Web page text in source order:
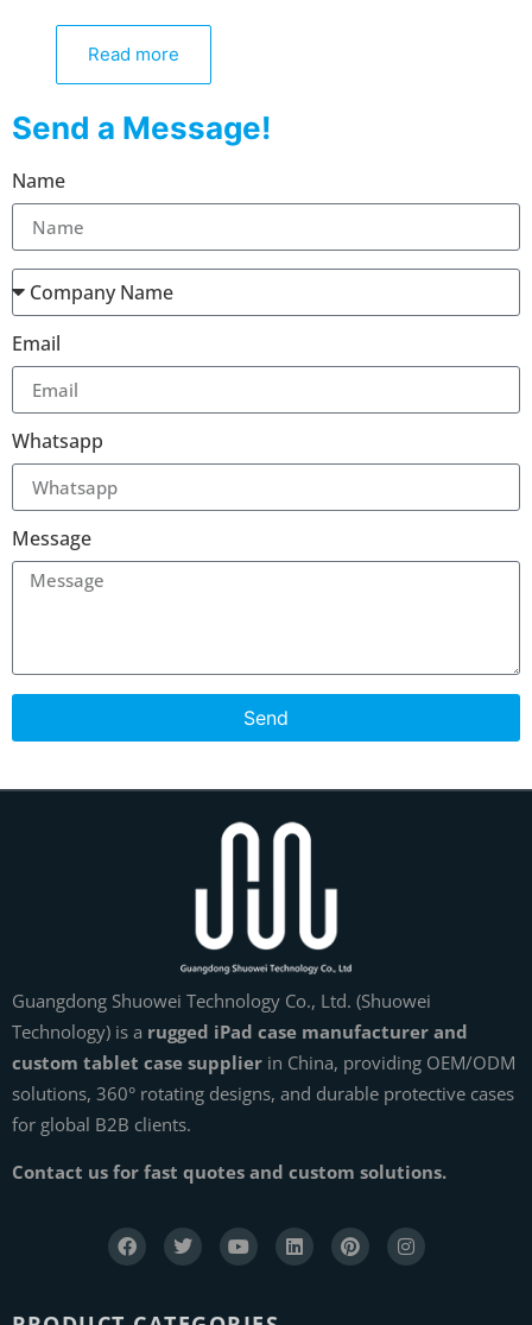
Read more
Send a Message!
Name
Email
Whatsapp
Message
Send
Guangdong Shuowei Technology Co., Ltd. (Shuowei
Technology) is a rugged iPad case manufacturer and
custom tablet case supplier in China, providing OEM/ODM
solutions, 360° rotating designs, and durable protective cases
for global B2B clients.
Contact us for fast quotes and custom solutions.